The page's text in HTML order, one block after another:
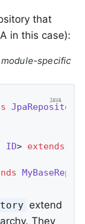
that
in this case):
specific
JpaRepository
ID> extends
extend
They